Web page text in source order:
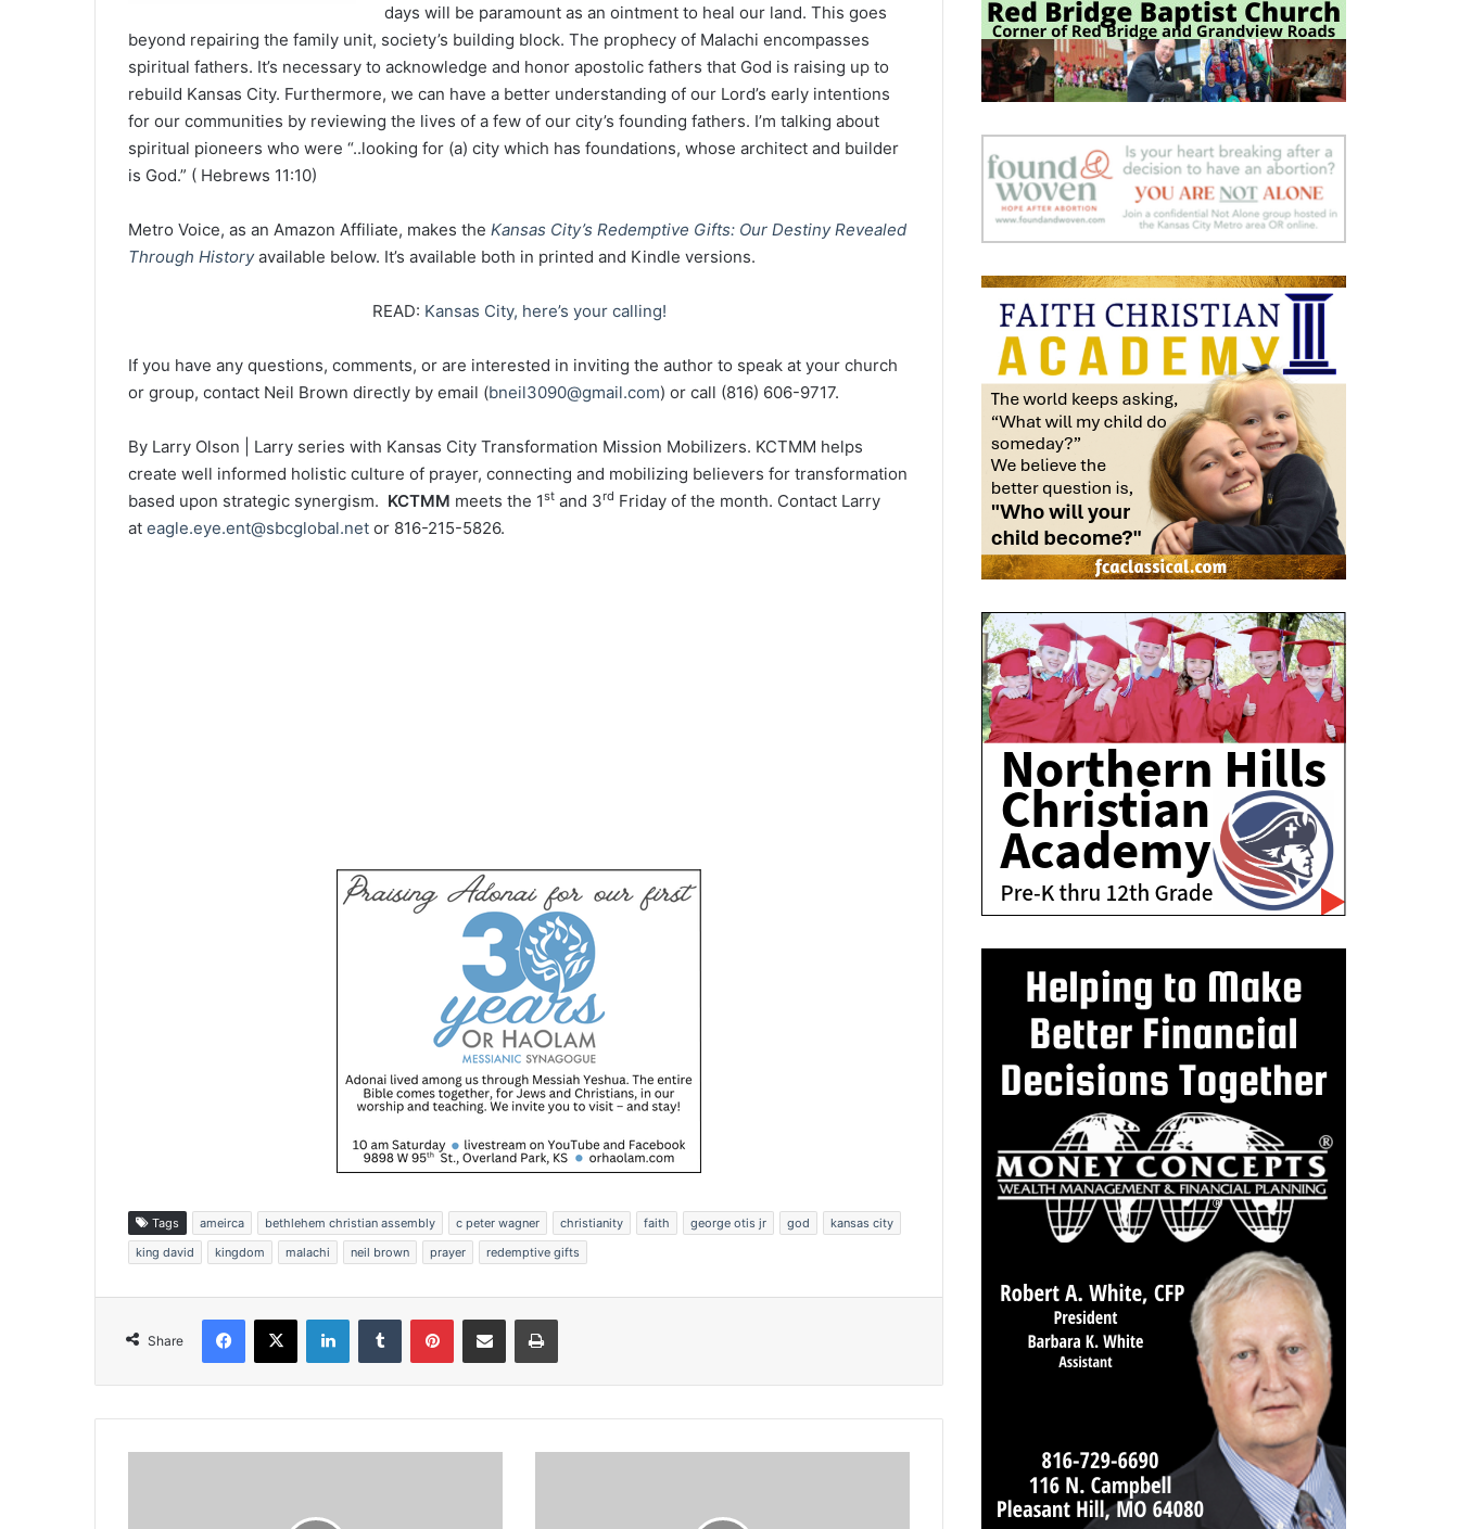
days will be paramount as an ointment to heal our land. This goes
beyond repairing the family unit, society’s building block. The prophecy of Malachi encompasses
spiritual fathers. It’s necessary to acknowledge and honor apostolic fathers that God is raising up to
rebuild Kansas City. Furthermore, we can have a better understanding of our Lord’s early intentions
for our communities by reviewing the lives of a few of our city’s founding fathers. I’m talking about
spiritual pioneers who were “..looking for (a) city which has foundations, whose architect and builder
is God.” ( Hebrews 11:10)
Metro Voice, as an Amazon Affiliate, makes the Kansas City’s Redemptive Gifts: Our Destiny Revealed
Through Historyavailable below. It’s available both in printed and Kindle versions.
READ: Kansas City, here’s your calling!
If you have any questions, comments, or are interested in inviting the author to speak at your church
or group, contact Neil Brown directly by email (bneil3090@gmail.com) or call (816) 606-9717.
By Larry Olson | Larry series with Kansas City Transformation Mission Mobilizers. KCTMM helps
create well informed holistic culture of prayer, connecting and mobilizing believers for transformation
based upon strategic synergism. KCTMM meets the 1st and 3rd Friday of the month. Contact Larry
at eagle.eye.ent@sbcglobal.net or 816-215-5826.
Tags ameirca bethlehem christian assembly c peter wagner christianity faith george otis jr god
kansas city
king david
kingdom malachi neil brown prayer redemptive gifts
Share